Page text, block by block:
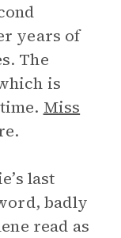
years of
The
is
Miss
last
badly
read as